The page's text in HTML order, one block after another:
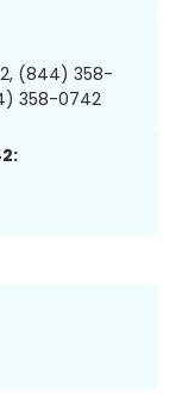
(844) 358-
358-0742